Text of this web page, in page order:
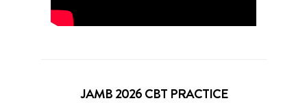
JAMB 2026 CBT PRACTICE